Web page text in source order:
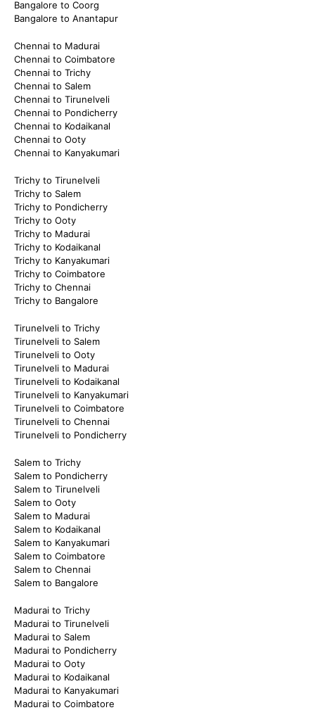
Bangalore to Coorg
Bangalore to Anantapur
Chennai to Madurai
Chennai to Coimbatore
Chennai to Trichy
Chennai to Salem
Chennai to Tirunelveli
Chennai to Pondicherry
Chennai to Kodaikanal
Chennai to Ooty
Chennai to Kanyakumari
Trichy to Tirunelveli
Trichy to Salem
Trichy to Pondicherry
Trichy to Ooty
Trichy to Madurai
Trichy to Kodaikanal
Trichy to Kanyakumari
Trichy to Coimbatore
Trichy to Chennai
Trichy to Bangalore
Tirunelveli to Trichy
Tirunelveli to Salem
Tirunelveli to Ooty
Tirunelveli to Madurai
Tirunelveli to Kodaikanal
Tirunelveli to Kanyakumari
Tirunelveli to Coimbatore
Tirunelveli to Chennai
Tirunelveli to Pondicherry
Salem to Trichy
Salem to Pondicherry
Salem to Tirunelveli
Salem to Ooty
Salem to Madurai
Salem to Kodaikanal
Salem to Kanyakumari
Salem to Coimbatore
Salem to Chennai
Salem to Bangalore
Madurai to Trichy
Madurai to Tirunelveli
Madurai to Salem
Madurai to Pondicherry
Madurai to Ooty
Madurai to Kodaikanal
Madurai to Kanyakumari
Madurai to Coimbatore